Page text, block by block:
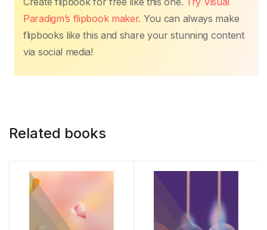
Paradigm’s flipbook maker. You can always make
flipbooks like this and share your stunning content
via social media!
Related books